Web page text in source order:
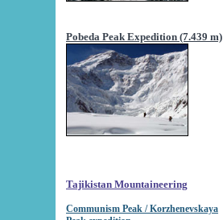
Pobeda Peak Expedition (7.439 m)
Tajikistan Mountaineering
Communism Peak / Korzhenevskaya